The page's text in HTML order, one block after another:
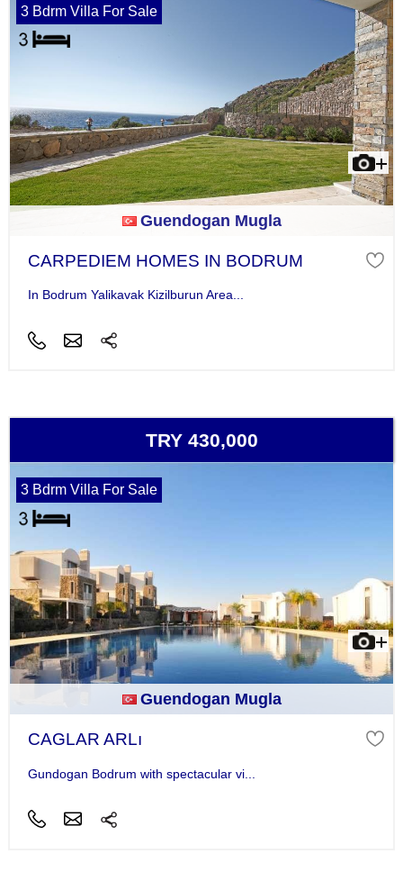
3 Bdrm Villa For Sale
Guendogan Mugla
CARPEDIEM HOMES IN BODRUM
In Bodrum Yalikavak Kizilburun Area...
TRY 430,000
3 Bdrm Villa For Sale
Guendogan Mugla
CAGLAR ARLı
Gundogan Bodrum with spectacular vi...